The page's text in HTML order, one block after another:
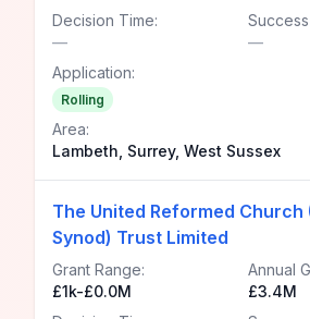
Decision Time:
—
—
Application:
Rolling
Area:
Lambeth, Surrey, West Sussex
The United Reformed Church
Synod) Trust Limited
Grant Range:
£1k-£0.0M
Annual
£3.4M